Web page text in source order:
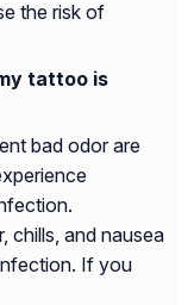
the risk of
tattoo is
bad odor are
chills, and nausea
If you